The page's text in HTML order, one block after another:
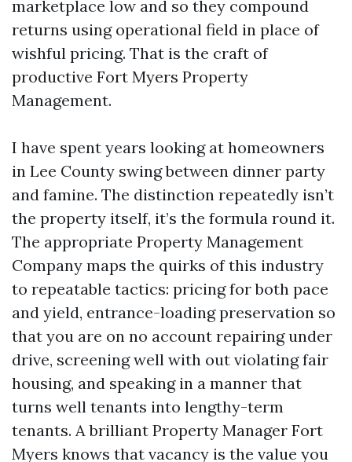
marketplace low and so they compound
returns using operational field in place of
wishful pricing. That is the craft of
productive Fort Myers Property
Management.
I have spent years looking at homeowners
in Lee County swing between dinner party
and famine. The distinction repeatedly isn’t
the property itself, it’s the formula round it.
The appropriate Property Management
Company maps the quirks of this industry
to repeatable tactics: pricing for both pace
and yield, entrance-loading preservation so
that you are on no account repairing under
drive, screening well with out violating fair
housing, and speaking in a manner that
turns well tenants into lengthy-term
tenants. A brilliant Property Manager Fort
Myers knows that vacancy is the value you